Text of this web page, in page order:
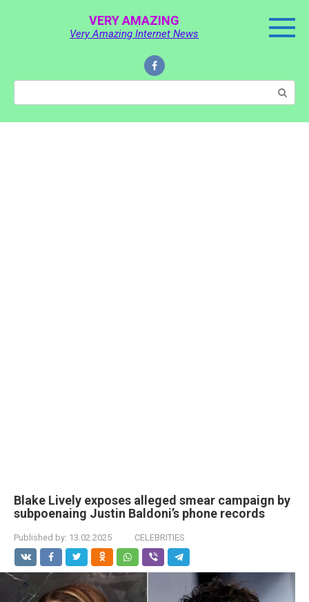
VERY AMAZING
Very Amazing Internet News
Search:
Blake Lively exposes alleged smear campaign by
subpoenaing Justin Baldoni’s phone records
Published by: 13.02.2025 CELEBRITIES